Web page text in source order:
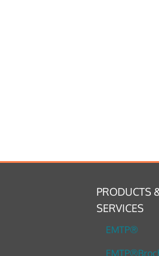
PRODUCTS
SERVICES
EMTP®